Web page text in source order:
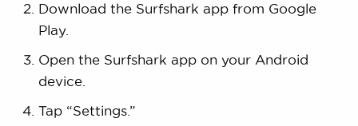
Download the Surfshark app from Google
Play.
Open the Surfshark app on your Android
device.
Tap “Settings.”